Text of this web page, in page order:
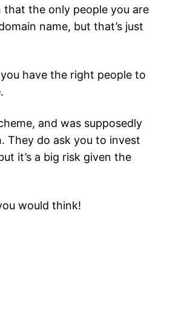
that the only people you are
name, but that’s just
have the right people to
and was supposedly
They do ask you to invest
it’s a big risk given the
would think!